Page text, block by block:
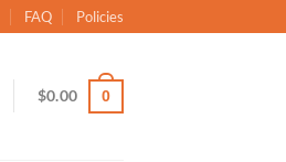
FAQ Policies
$0.00 0